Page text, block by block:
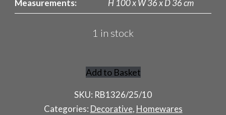
Measurements: H 100 x W 36 x D 36 cm
1 in stock
Pair
of
Antique
Add to Basket
SKU: RB1326/25/10
Categories: Decorative, Homewares